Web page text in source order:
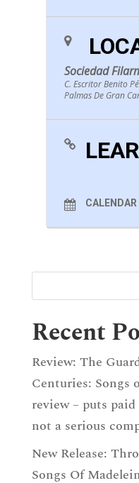
Sociedad
C. Escritor Benito
Palmas De Gran
CALENDAR
Recent
Review: The
Centuries: Songs
review – puts
not a serious
New Release:
Songs Of